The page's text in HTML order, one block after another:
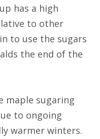
has a high
to other
to use the sugars
the end of the
maple sugaring
to ongoing
warmer winters.